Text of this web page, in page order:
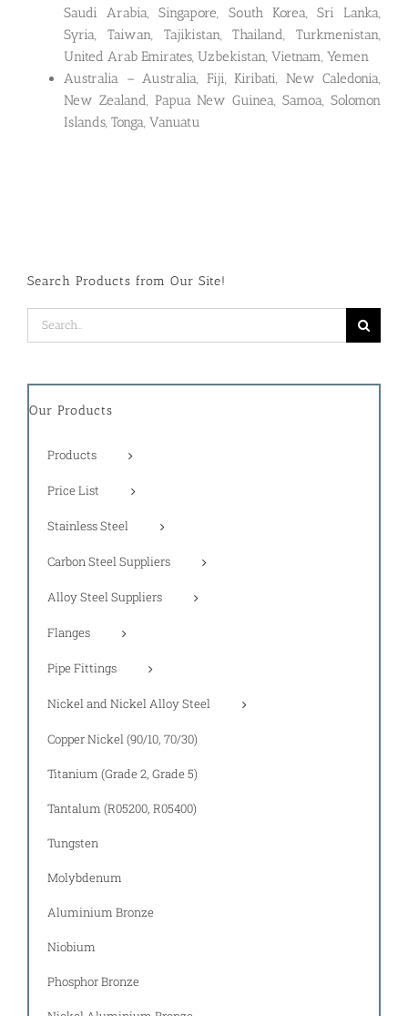
Saudi Arabia, Singapore, South Korea, Sri Lanka,
Syria, Taiwan, Tajikistan, Thailand, Turkmenistan,
United Arab Emirates, Uzbekistan, Vietnam, Yemen
Australia – Australia, Fiji, Kiribati, New Caledonia,
New Zealand, Papua New Guinea, Samoa, Solomon
Islands, Tonga, Vanuatu
Search Products from Our Site!
Search
for:
Our Products
Products
Price List
Stainless Steel
Carbon Steel Suppliers
Alloy Steel Suppliers
Flanges
Pipe Fittings
Nickel and Nickel Alloy Steel
Copper Nickel (90/10, 70/30)
Titanium (Grade 2, Grade 5)
Tantalum (R05200, R05400)
Tungsten
Molybdenum
Aluminium Bronze
Niobium
Phosphor Bronze